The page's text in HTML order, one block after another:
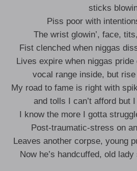
sticks
Piss poor with
The wrist glowin’, face,
Fist clenched when niggas
Lives expire when niggas
vocal range inside, but
My road to fame is right with
and tolls I can’t afford but
I know the more I gotta
Post-traumatic-stress on
Leaves another corpse, young
Now he’s handcuffed, old lady